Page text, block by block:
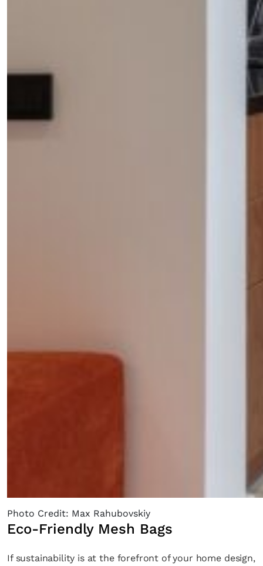
Photo Credit: Max Rahubovskiy
Eco-Friendly Mesh Bags
If sustainability is at the forefront of your home design,
Fancy a bit of home&texture in
Sign up to our newsletters and we'll keep you in the